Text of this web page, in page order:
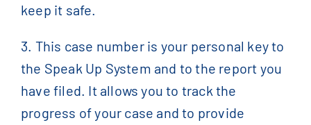
keep it safe.
3. This case number is your personal key to
the Speak Up System and to the report you
have filed. It allows you to track the
progress of your case and to provide